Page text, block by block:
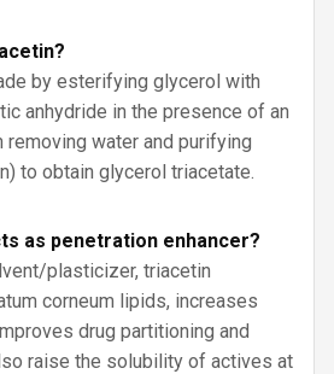
by esterifying glycerol with
anhydride in the presence of an
removing water and purifying
to obtain glycerol triacetate.
as penetration enhancer?
plasticizer, triacetin
corneum lipids, increases
drug partitioning and
raise the solubility of actives at